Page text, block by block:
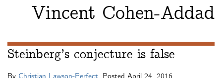
Vincent Cohen-Addad
Steinberg’s conjecture is false